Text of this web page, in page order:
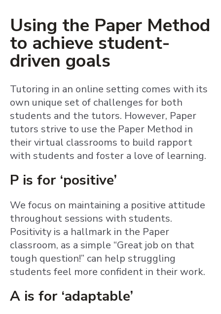
Using the Paper Method
to achieve student-
driven goals
Tutoring in an online setting comes with its
own unique set of challenges for both
students and the tutors. However, Paper
tutors strive to use the Paper Method in
their virtual classrooms to build rapport
with students and foster a love of learning.
P is for ‘positive’
We focus on maintaining a positive attitude
throughout sessions with students.
Positivity is a hallmark in the Paper
classroom, as a simple “Great job on that
tough question!” can help struggling
students feel more confident in their work.
A is for ‘adaptable’